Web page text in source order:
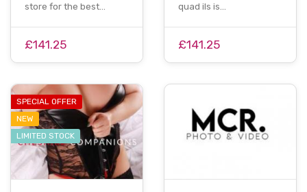
store for the best…
£141.25
quad ils is…
£141.25
SPECIAL OFFER
NEW
LIMITED STOCK